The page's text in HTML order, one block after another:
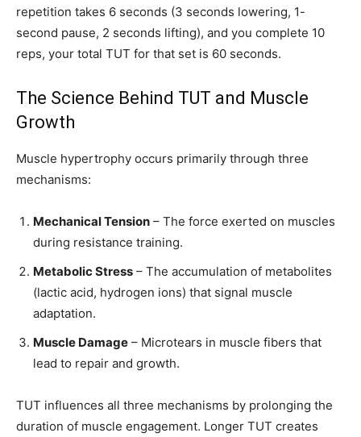
repetition takes 6 seconds (3 seconds lowering, 1-
second pause, 2 seconds lifting), and you complete 10
reps, your total TUT for that set is 60 seconds.
The Science Behind TUT and Muscle
Growth
Muscle hypertrophy occurs primarily through three
mechanisms:
Mechanical Tension – The force exerted on muscles
during resistance training.
Metabolic Stress – The accumulation of metabolites
(lactic acid, hydrogen ions) that signal muscle
adaptation.
Muscle Damage – Microtears in muscle fibers that
lead to repair and growth.
TUT influences all three mechanisms by prolonging the
duration of muscle engagement. Longer TUT creates